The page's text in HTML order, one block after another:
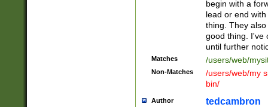
begin with a
lead or end
thing. They
good thing. I've
until further
Matches /users/web/
Non-Matches
/users/web/my
bin/
Author tedcambron